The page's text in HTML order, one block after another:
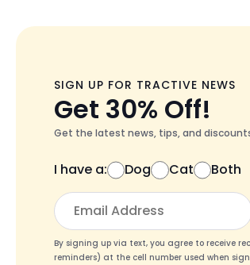
SIGN UP FOR TRACTIVE NEWS
Get 30% Off!
Get the latest news, tips, and
I have a: Dog Cat Both
By signing up via text, you agree to receive
reminders) at the cell number used when